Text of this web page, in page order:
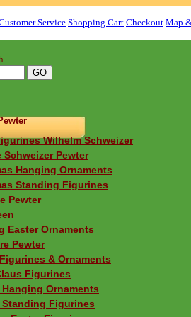
Service Shopping Cart Checkout Map
Wilhelm Schweizer
Schweizer Pewter
Hanging Ornaments
Standing Figurines
Pewter
Easter Ornaments
Pewter
& Ornaments
Figurines
Ornaments
Standing Figurines